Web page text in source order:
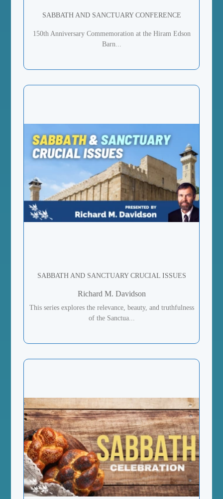
SABBATH AND SANCTUARY CONFERENCE
150th Anniversary Commemoration at the Hiram Edson
Barn...
SABBATH AND SANCTUARY CRUCIAL ISSUES
Richard M. Davidson
This series explores the relevance, beauty, and truthfulness
of the Sanctua...